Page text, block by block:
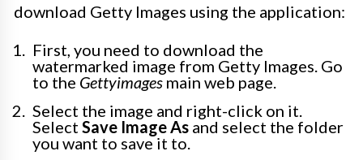
download Getty Images using the application:
First, you need to download the
watermarked image from Getty Images. Go
to the Gettyimages main web page.
Select the image and right-click on it.
Select Save Image As and select the folder
you want to save it to.